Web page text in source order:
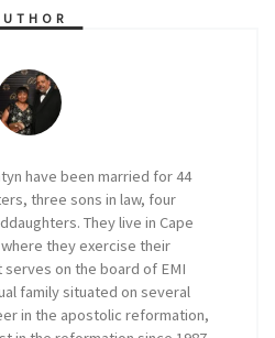
have been married for 44
three sons in law, four
They live in Cape
they exercise their
serves on the board of EMI
family situated on several
in the apostolic reformation,